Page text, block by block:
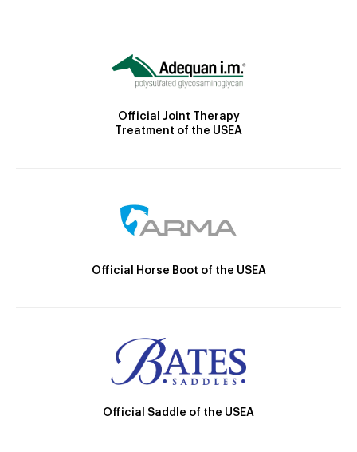
Official Joint Therapy
Treatment of the USEA
Official Horse Boot of the USEA
Official Saddle of the USEA